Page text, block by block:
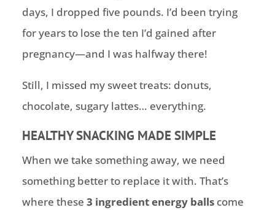
days, I dropped five pounds. I’d been trying
for years to lose the ten I’d gained after
pregnancy—and I was halfway there!
Still, I missed my sweet treats: donuts,
chocolate, sugary lattes… everything.
HEALTHY SNACKING MADE SIMPLE
When we take something away, we need
something better to replace it with. That’s
where these 3 ingredient energy ballscome